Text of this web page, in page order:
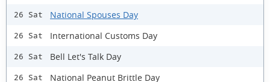
26 Sat National Spouses Day
26 Sat International Customs Day
26 Sat Bell Let's Talk Day
26 Sat National Peanut Brittle Day